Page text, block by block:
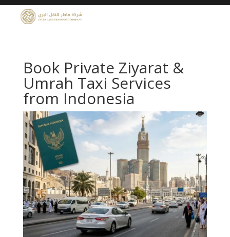
Book Private Ziyarat &
Umrah Taxi Services
from Indonesia